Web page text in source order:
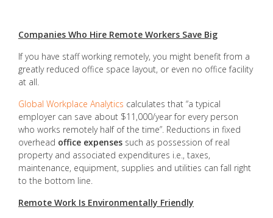
Companies Who Hire Remote Workers Save Big
If you have staff working remotely, you might benefit from a
greatly reduced office space layout, or even no office facility
at all.
Global Workplace Analytics calculates that “a typical
employer can save about $11,000/year for every person
who works remotely half of the time”. Reductions in fixed
overhead office expenses such as possession of real
property and associated expenditures i.e., taxes,
maintenance, equipment, supplies and utilities can fall right
to the bottom line.
Remote Work Is Environmentally Friendly